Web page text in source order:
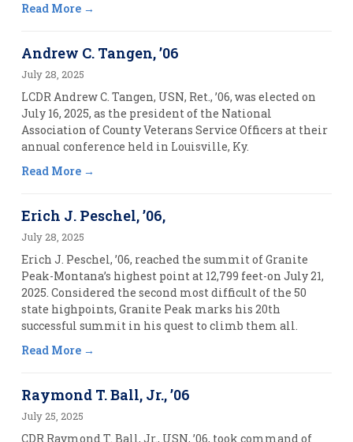
Read More
Andrew C. Tangen, ’06
July 28, 2025
LCDR Andrew C. Tangen, USN, Ret., ’06, was elected on
July 16, 2025, as the president of the National
Association of County Veterans Service Officers at their
annual conference held in Louisville, Ky.
Read More
Erich J. Peschel, ’06,
July 28, 2025
Erich J. Peschel, ’06, reached the summit of Granite
Peak-Montana’s highest point at 12,799 feet-on July 21,
2025. Considered the second most difficult of the 50
state highpoints, Granite Peak marks his 20th
successful summit in his quest to climb them all.
Read More
Raymond T. Ball, Jr., ’06
July 25, 2025
CDR Raymond T. Ball, Jr., USN, ’06, took command of